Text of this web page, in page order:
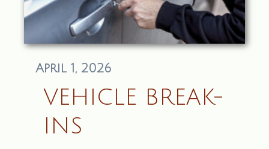
April 1, 2026
VEHICLE BREAK-
INS